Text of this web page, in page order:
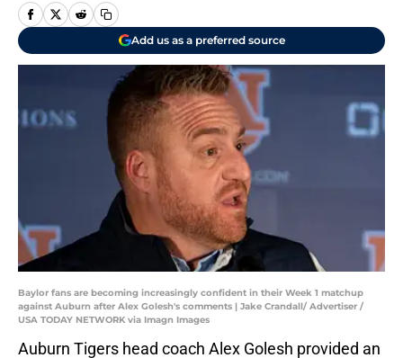
Add us as a preferred source
Baylor fans are becoming increasingly confident in their Week 1 matchup
against Auburn after Alex Golesh's comments | Jake Crandall/ Advertiser /
USA TODAY NETWORK via Imagn Images
Auburn Tigers head coach Alex Golesh provided an